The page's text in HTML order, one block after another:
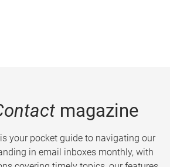
magazine
your pocket guide to navigating our
in email inboxes monthly, with